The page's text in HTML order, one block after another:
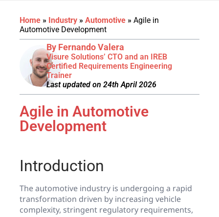
Home » Industry » Automotive » Agile in
Automotive Development
By Fernando Valera
Visure Solutions’ CTO and an IREB
Certified Requirements Engineering
Trainer
Last updated on 24th April 2026
Agile in Automotive
Development
Introduction
The automotive industry is undergoing a rapid
transformation driven by increasing vehicle
complexity, stringent regulatory requirements,